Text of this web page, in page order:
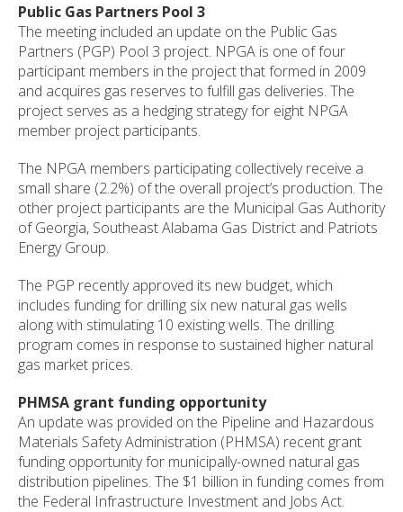
Public Gas Partners Pool 3
The meeting included an update on the Public Gas
Partners (PGP) Pool 3 project. NPGA is one of four
participant members in the project that formed in 2009
and acquires gas reserves to fulfill gas deliveries. The
project serves as a hedging strategy for eight NPGA
member project participants.
The NPGA members participating collectively receive a
small share (2.2%) of the overall project’s production. The
other project participants are the Municipal Gas Authority
of Georgia, Southeast Alabama Gas District and Patriots
Energy Group.
The PGP recently approved its new budget, which
includes funding for drilling six new natural gas wells
along with stimulating 10 existing wells. The drilling
program comes in response to sustained higher natural
gas market prices.
PHMSA grant funding opportunity
An update was provided on the Pipeline and Hazardous
Materials Safety Administration (PHMSA) recent grant
funding opportunity for municipally-owned natural gas
distribution pipelines. The $1 billion in funding comes from
the Federal Infrastructure Investment and Jobs Act.